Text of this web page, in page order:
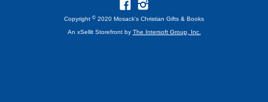
Copyright © 2020 Mosack's Christian Gifts & Books
An xSellit Storefront by The Intersoft Group, Inc.